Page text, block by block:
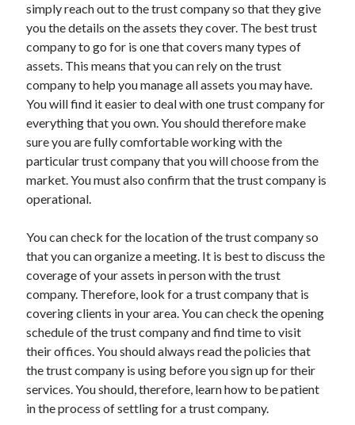
Categories
Advertising & Marketing
Arts & Entertainment
Auto & Motor
Business Products & Services
Clothing & Fashion
Employment
Financial
Foods & Culinary
Health Care & Medical
Home Products & Services
Internet Services
Legal
Miscellaneous
Personal Product & Services
Pets & Animals
Real Estate
Relationships
Software
simply reach out to the trust company so that they give
you the details on the assets they cover. The best trust
company to go for is one that covers many types of
assets. This means that you can rely on the trust
company to help you manage all assets you may have.
You will find it easier to deal with one trust company for
everything that you own. You should therefore make
sure you are fully comfortable working with the
particular trust company that you will choose from the
market. You must also confirm that the trust company is
operational.
You can check for the location of the trust company so
that you can organize a meeting. It is best to discuss the
coverage of your assets in person with the trust
company. Therefore, look for a trust company that is
covering clients in your area. You can check the opening
schedule of the trust company and find time to visit
their offices. You should always read the policies that
the trust company is using before you sign up for their
services. You should, therefore, learn how to be patient
in the process of settling for a trust company.